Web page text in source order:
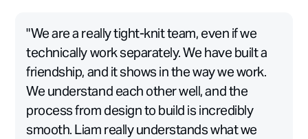
"We are a really tight-knit team, even if we
technically work separately. We have built a
friendship, and it shows in the way we work.
We understand each other well, and the
process from design to build is incredibly
smooth. Liam really understands what we